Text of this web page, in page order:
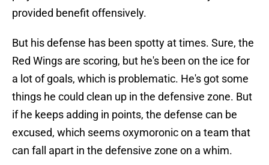
provided benefit offensively.
But his defense has been spotty at times. Sure, the
Red Wings are scoring, but he's been on the ice for
a lot of goals, which is problematic. He's got some
things he could clean up in the defensive zone. But
if he keeps adding in points, the defense can be
excused, which seems oxymoronic on a team that
can fall apart in the defensive zone on a whim.